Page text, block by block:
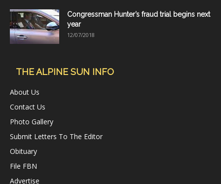
Congressman Hunter’s fraud trial begins next
year
12/07/2018
THE ALPINE SUN INFO
About Us
Contact Us
Photo Gallery
Submit Letters To The Editor
Obituary
File FBN
Advertise